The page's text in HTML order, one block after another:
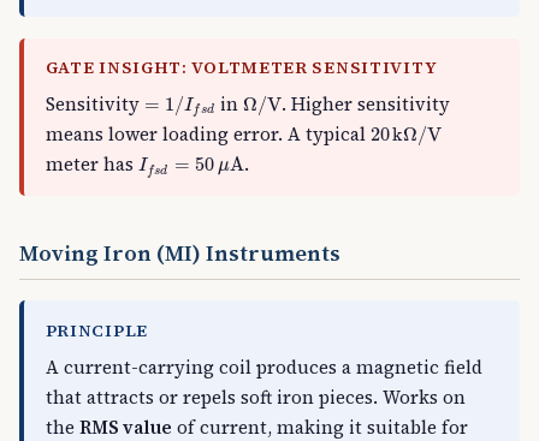
GATE INSIGHT: VOLTMETER SENSITIVITY
Sensitivity = 1 /Ifsd
/I fs in Ω/V
Ω /V . Higher sensitivity
means lower loading error. A typical 20kΩ/V
20kΩ/ V
meter has I fsd = 50 μA
If 50μ A .
Moving Iron (MI) Instruments
PRINCIPLE
A current-carrying coil produces a magnetic field
that attracts or repels soft iron pieces. Works on
the RMS value of current, making it suitable for